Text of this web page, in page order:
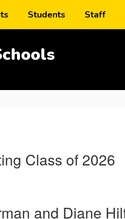
Students Staff
Class of 2026
and Diane